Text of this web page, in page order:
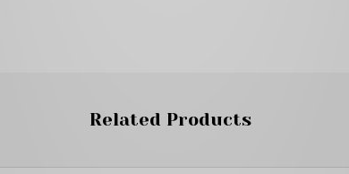
Related Products